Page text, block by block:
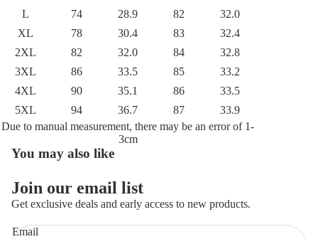
L
74 28.9 82
32.0
XL
78 30.4 83
32.4
2XL
82 32.0 84
32.8
3XL
86 33.5 85
33.2
4XL
90 35.1 86
33.5
5XL
94 36.7 87
33.9
Due to manual measurement, there may be an error of 1-
3cm
You may also like
Join our email list
Get exclusive deals and early access to new products.
Email
Privacy policy
Terms of service